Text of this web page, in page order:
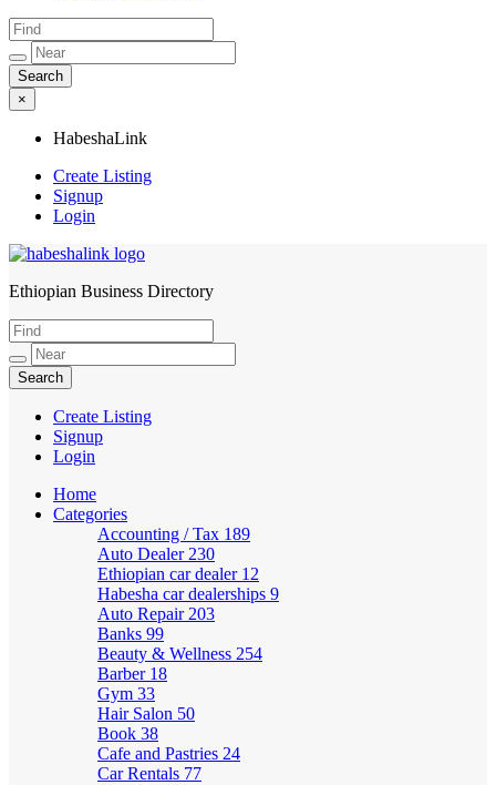
×
HabeshaLink
Create Listing
Signup
Login
HabeshaLink
Ethiopian Business Directory
Create Listing
Signup
Login
Home
Categories
Accounting / Tax 189
Auto Dealer 230
Ethiopian car dealer 12
Habesha car dealerships 9
Auto Repair 203
Banks 99
Beauty & Wellness 254
Barber 18
Gym 33
Hair Salon 50
Book 38
Cafe and Pastries 24
Car Rentals 77